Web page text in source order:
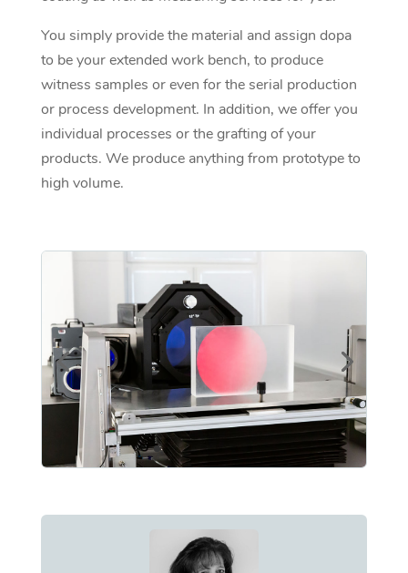
You simply provide the material and assign dopa
to be your extended work bench, to produce
witness samples or even for the serial production
or process development. In addition, we offer you
individual processes or the grafting of your
products. We produce anything from prototype to
high volume.